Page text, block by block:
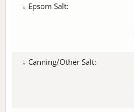
↓ Epsom Salt:
↓ Canning/Other Salt: